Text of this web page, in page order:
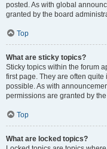
posted. As with global
granted by the board
Top
What are sticky topics?
Sticky topics within the forum
first page. They are often
possible. As with
permissions are granted by
Top
What are locked topics?